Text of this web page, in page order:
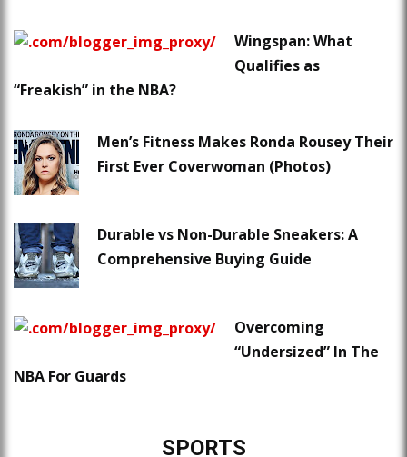
Wingspan: What
Qualifies as
“Freakish” in the NBA?
Men’s Fitness Makes Ronda Rousey Their
First Ever Coverwoman (Photos)
Durable vs Non-Durable Sneakers: A
Comprehensive Buying Guide
Overcoming
“Undersized” In The
NBA For Guards
SPORTS